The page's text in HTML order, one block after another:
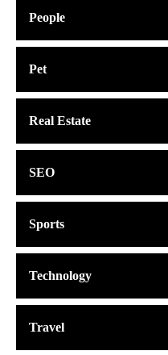
People
Pet
Real Estate
SEO
Sports
Technology
Travel